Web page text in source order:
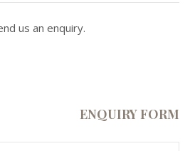
us an enquiry.
ENQUIRY FORM